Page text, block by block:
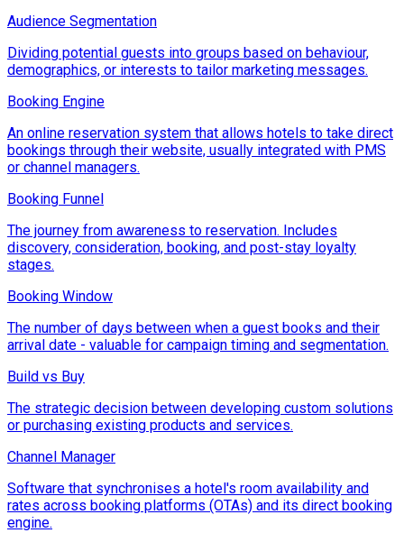
Audience Segmentation
Dividing potential guests into groups based on behaviour,
demographics, or interests to tailor marketing messages.
Booking Engine
An online reservation system that allows hotels to take direct
bookings through their website, usually integrated with PMS
or channel managers.
Booking Funnel
The journey from awareness to reservation. Includes
discovery, consideration, booking, and post-stay loyalty
stages.
Booking Window
The number of days between when a guest books and their
arrival date - valuable for campaign timing and segmentation.
Build vs Buy
The strategic decision between developing custom solutions
or purchasing existing products and services.
Channel Manager
Software that synchronises a hotel's room availability and
rates across booking platforms (OTAs) and its direct booking
engine.